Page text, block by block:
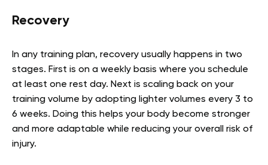
Recovery
In any training plan, recovery usually happens in two
stages. First is on a weekly basis where you schedule
at least one rest day. Next is scaling back on your
training volume by adopting lighter volumes every 3 to
6 weeks. Doing this helps your body become stronger
and more adaptable while reducing your overall risk of
injury.